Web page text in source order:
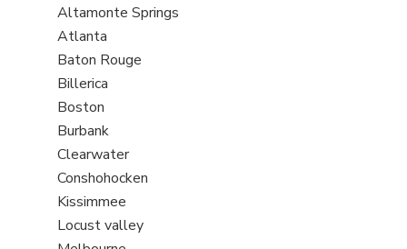
jobs
jobs
filed
under
View
jobs
filed
under
Altamonte Springs
View
jobs
filed
under
Atlanta
View
jobs
filed
under
Baton Rouge
View
jobs
filed
under
Billerica
View
jobs
filed
under
Boston
View
jobs
filed
under
Burbank
View
jobs
filed
under
Clearwater
View
jobs
filed
Conshohocken
View
jobs
Kissimmee
View
Locust valley